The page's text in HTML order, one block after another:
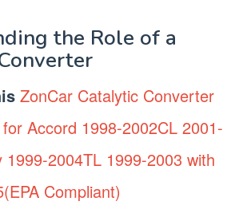
the Role of a
ZonCar Catalytic Converter
Accord 1998-2002CL 2001-
1999-2004TL 1999-2003 with
Compliant)